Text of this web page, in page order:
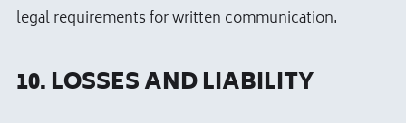
legal requirements for written communication.
10. LOSSES AND LIABILITY